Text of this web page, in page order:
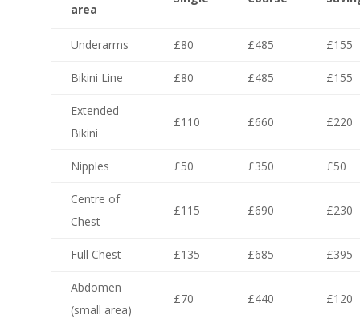
area
Underarms £80 £485 £155
Bikini Line £80 £485 £155
Extended
Bikini
£110 £660 £220
Nipples £50 £350 £50
Centre of
Chest
£115 £690 £230
Full Chest £135 £685 £395
Abdomen
(small area)
£70 £440 £120